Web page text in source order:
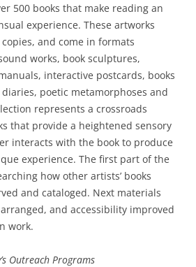
500 books that make reading an
experience. These artworks
and come in formats
works, book sculptures,
interactive postcards, books
poetic metamorphoses and
represents a crossroads
that provide a heightened sensory
interacts with the book to produce
experience. The first part of the
how other artists’ books
and cataloged. Next materials
and accessibility improved
work.
Outreach Programs